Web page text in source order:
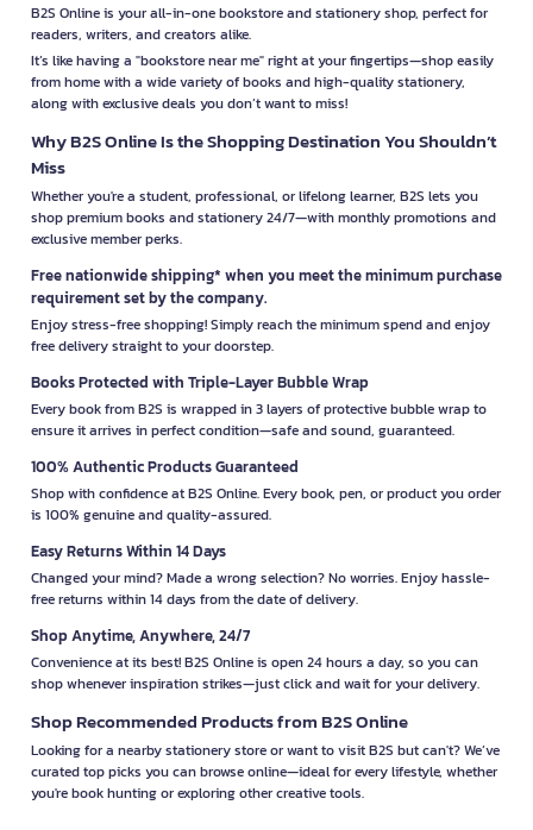
B2S Online is your all-in-one bookstore and stationery shop, perfect for
readers, writers, and creators alike.
It’s like having a "bookstore near me" right at your fingertips—shop easily
from home with a wide variety of books and high-quality stationery,
along with exclusive deals you don’t want to miss!
Why B2S Online Is the Shopping Destination You Shouldn’t
Miss
Whether you're a student, professional, or lifelong learner, B2S lets you
shop premium books and stationery 24/7—with monthly promotions and
exclusive member perks.
Free nationwide shipping* when you meet the minimum purchase
requirement set by the company.
Enjoy stress-free shopping! Simply reach the minimum spend and enjoy
free delivery straight to your doorstep.
Books Protected with Triple-Layer Bubble Wrap
Every book from B2S is wrapped in 3 layers of protective bubble wrap to
ensure it arrives in perfect condition—safe and sound, guaranteed.
100% Authentic Products Guaranteed
Shop with confidence at B2S Online. Every book, pen, or product you order
is 100% genuine and quality-assured.
Easy Returns Within 14 Days
Changed your mind? Made a wrong selection? No worries. Enjoy hassle-
free returns within 14 days from the date of delivery.
Shop Anytime, Anywhere, 24/7
Convenience at its best! B2S Online is open 24 hours a day, so you can
shop whenever inspiration strikes—just click and wait for your delivery.
Shop Recommended Products from B2S Online
Looking for a nearby stationery store or want to visit B2S but can't? We’ve
curated top picks you can browse online—ideal for every lifestyle, whether
you're book hunting or exploring other creative tools.